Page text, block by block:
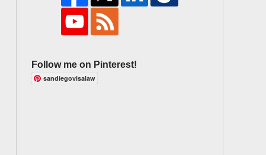
Follow me on Pinterest!
sandiegovisalaw